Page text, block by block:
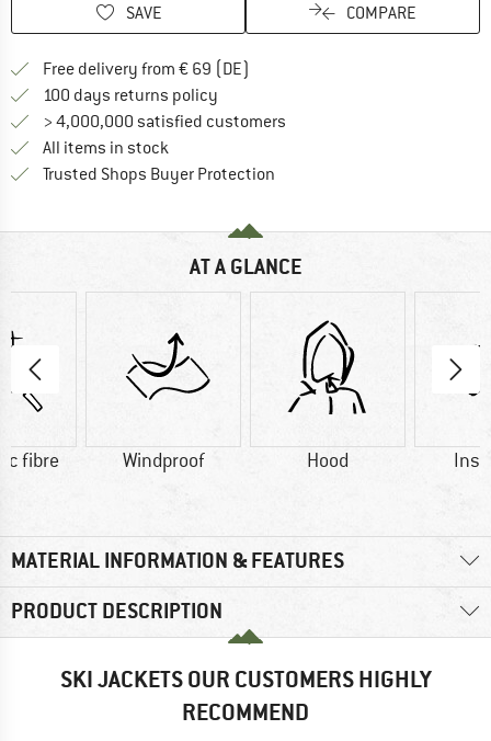
SAVE COMPARE
Free delivery from € 69 (DE)
100 days returns policy
> 4,000,000 satisfied customers
All items in stock
Trusted Shops Buyer Protection
AT A GLANCE
fibre Windproof Hood
MATERIAL INFORMATION & FEATURES
PRODUCT DESCRIPTION
SKI JACKETS OUR CUSTOMERS HIGHLY
RECOMMEND